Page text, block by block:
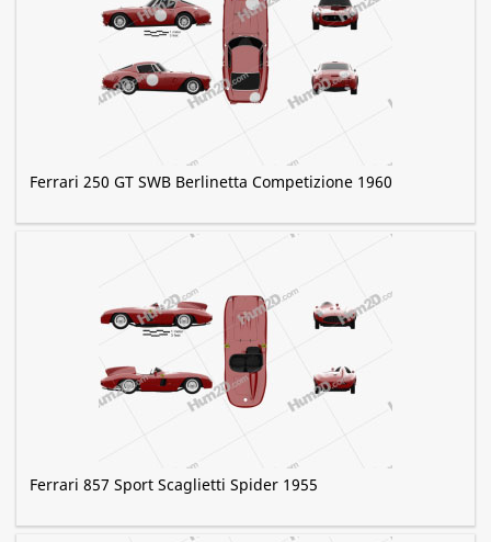
Ferrari 250 GT SWB Berlinetta Competizione 1960
Ferrari 857 Sport Scaglietti Spider 1955